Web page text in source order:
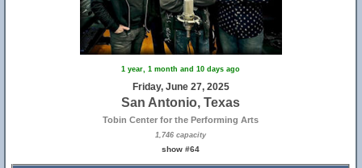
1 year, 1 month and 10 days ago
Friday, June 27, 2025
San Antonio, Texas
Tobin Center for the Performing Arts
1,746 capacity
show #64